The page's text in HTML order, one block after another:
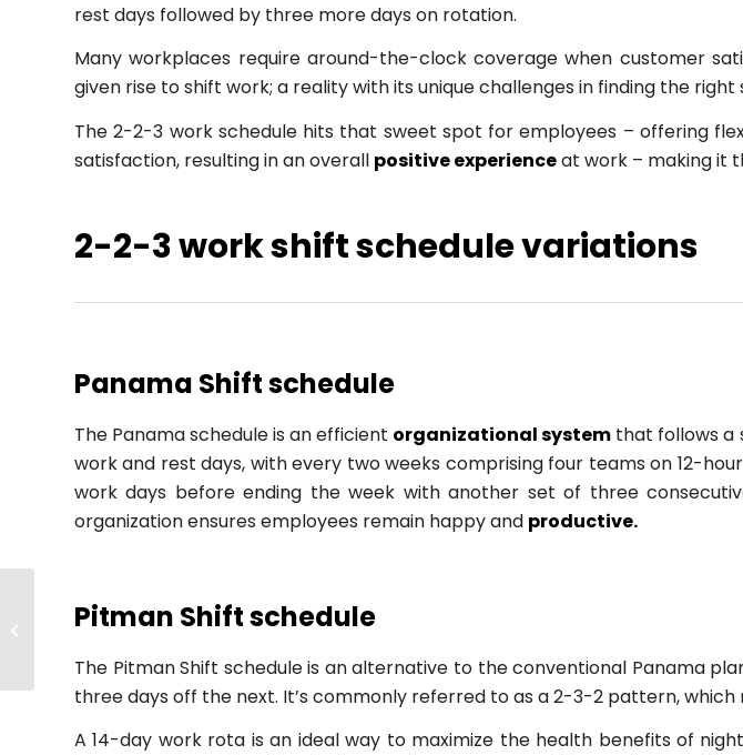
rest days followed by three more days on rotation.
Many workplaces require around-the-clock coverage when customer
given rise to shift work; a reality with its unique challenges in finding the
The 2-2-3 work schedule hits that sweet spot for employees – offering
satisfaction, resulting in an overall positive experienceat work – making it
2-2-3 work shift schedule variations
Panama Shift schedule
The Panama schedule is an efficient organizational system that follows a
work and rest days, with every two weeks comprising four teams on 12-
work days before ending the week with another set of three
organization ensures employees remain happy and productive.
Pitman Shift schedule
The Pitman Shift schedule is an alternative to the conventional Panama
three days off the next. It’s commonly referred to as a 2-3-2 pattern,
A 14-day work rota is an ideal way to maximize the health benefits of
Planning: How to
Times Successfully